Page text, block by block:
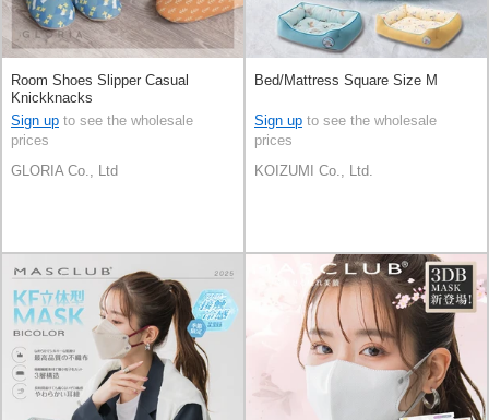
Room Shoes Slipper Casual
Knickknacks
Sign up to see the wholesale
prices
GLORIA Co., Ltd
Bed/Mattress Square Size M
Sign up to see the wholesale
prices
KOIZUMI Co., Ltd.